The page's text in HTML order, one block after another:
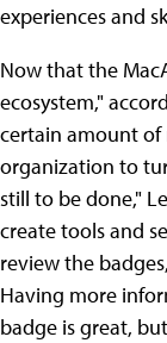
experiences and
Now that the
ecosystem,"
certain amount
organization to
still to be done,"
create tools and
review the
Having more
badge is great,